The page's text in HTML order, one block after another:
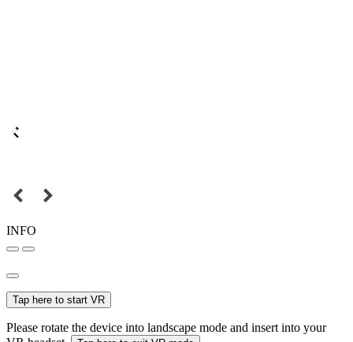
INFO
Tap here to start VR
Please rotate the device into landscape mode and insert into your